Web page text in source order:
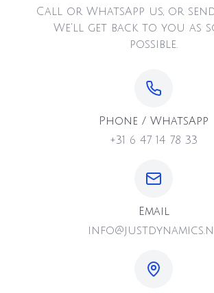
Call or WhatsApp us, or
We'll get back to you as
possible.
Phone / WhatsApp
+31 6 47 14 78 33
Email